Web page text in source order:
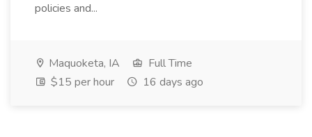
policies and...
Maquoketa, IA
Full Time
$15 per hour
16 days ago